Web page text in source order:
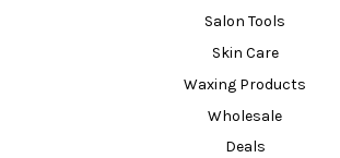
Salon Tools
Skin Care
Waxing Products
Wholesale
Deals